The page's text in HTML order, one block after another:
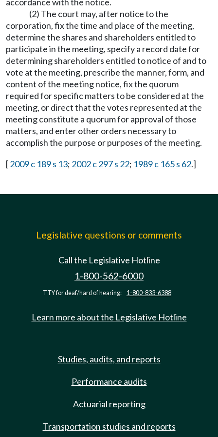
(2) The court may, after notice to the
corporation, fix the time and place of the meeting,
determine the shares and shareholders entitled to
participate in the meeting, specify a record date for
determining shareholders entitled to notice of and to
vote at the meeting, prescribe the manner, form, and
content of the meeting notice, fix the quorum
required for specific matters to be considered at the
meeting, or direct that the votes represented at the
meeting constitute a quorum for approval of those
matters, and enter other orders necessary to
accomplish the purpose or purposes of the meeting.
[2009 c 189 s 13; 2002 c 297 s 22; 1989 c 165 s 62.]
Legislative questions or comments
Call the Legislative Hotline
1-800-562-6000
TTY for deaf/hard of hearing: 1-800-833-6388
Learn more about the Legislative Hotline
Studies, audits, and reports
Performance audits
Actuarial reporting
Transportation studies and reports